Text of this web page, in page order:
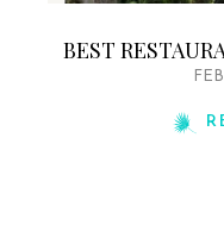
BEST